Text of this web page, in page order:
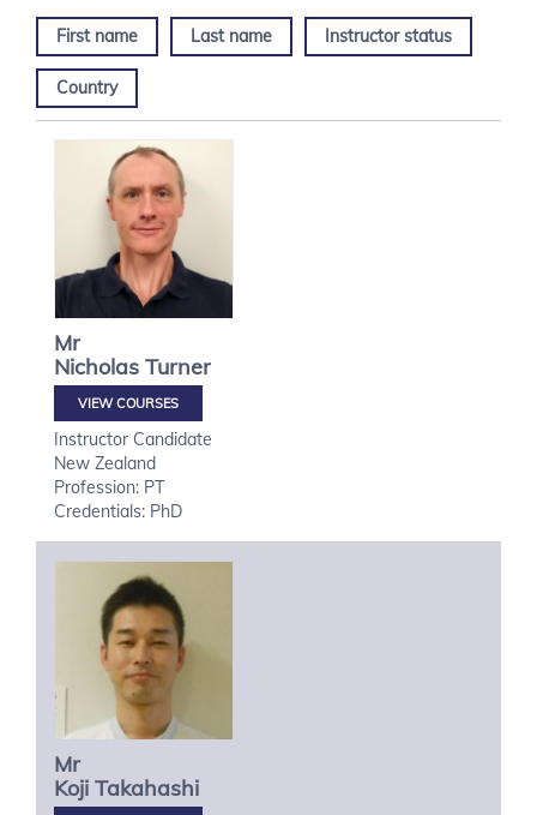
First name Last name Instructor status
Country
Mr
Nicholas Turner
VIEW COURSES
Instructor Candidate
New Zealand
Profession: PT
Credentials: PhD
Mr
Koji Takahashi